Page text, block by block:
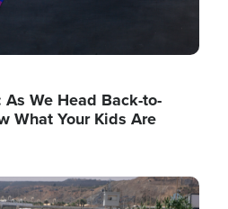
We Head Back-to-
What Your Kids Are